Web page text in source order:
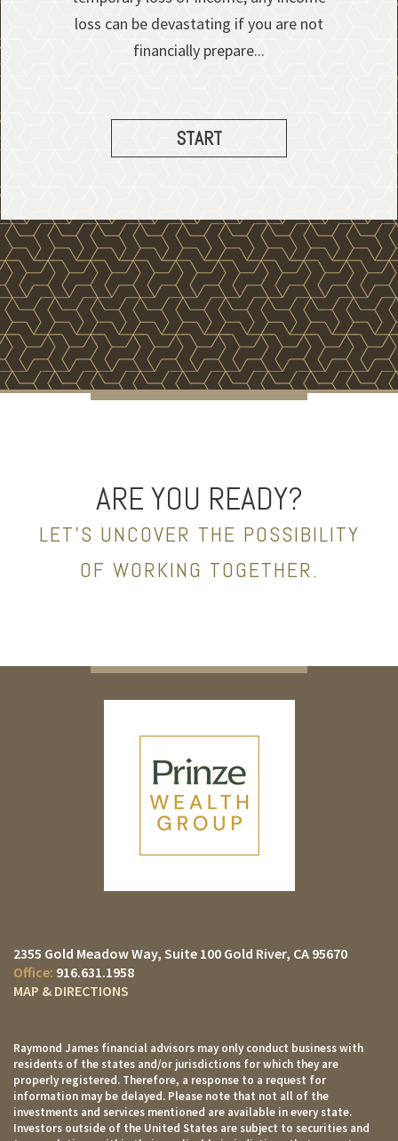
loss can be devastating if you are not
financially prepare...
START
ARE YOU READY?
LET’S UNCOVER THE POSSIBILITY
OF WORKING TOGETHER.
2355 Gold Meadow Way Suite 100 Gold River, CA 95670
916.631.1958
MAP & DIRECTIONS
Raymond James financial advisors may only conduct business with
residents of the states and/or jurisdictions for which they are
properly registered. Therefore, a response to a request for
information may be delayed. Please note that not all of the
investments and services mentioned are available in every state.
Investors outside of the United States are subject to securities and